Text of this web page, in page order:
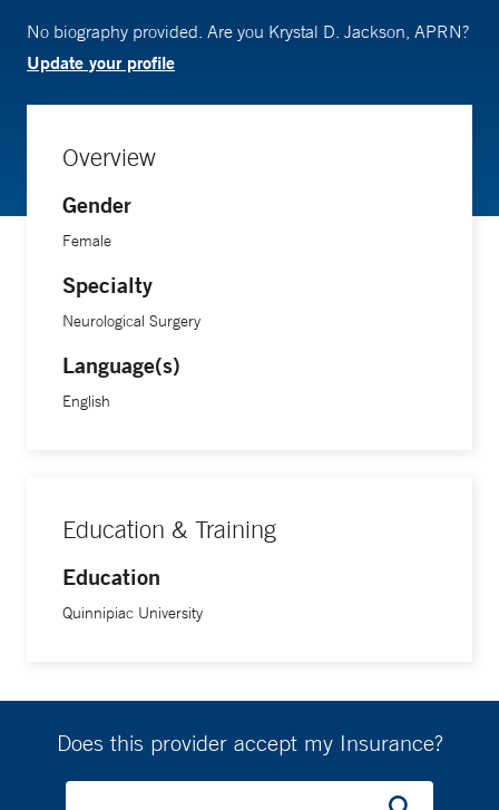
No biography provided. Are you Krystal D. Jackson, APRN?
Update your profile
Overview
Gender
Female
Specialty
Neurological Surgery
Language(s)
English
Education & Training
Education
Quinnipiac University
Does this provider accept my Insurance?